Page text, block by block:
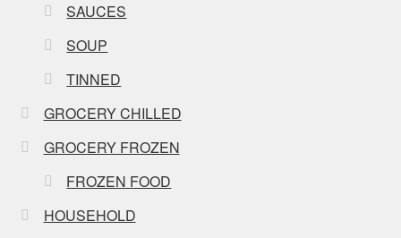
SAUCES
SOUP
TINNED
GROCERY CHILLED
GROCERY FROZEN
FROZEN FOOD
HOUSEHOLD